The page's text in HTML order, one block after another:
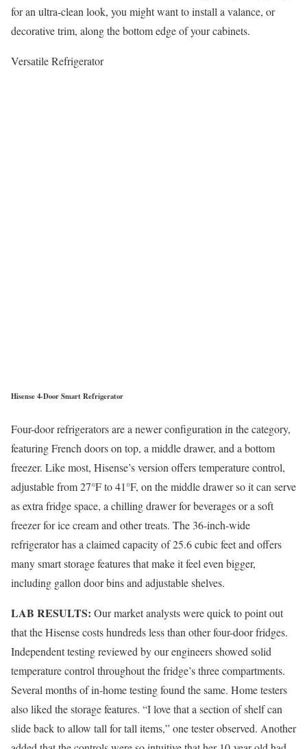
for an ultra-clean look, you might want to install a valance, or
decorative trim, along the bottom edge of your cabinets.
Versatile Refrigerator
Hisense 4-Door Smart Refrigerator
Four-door refrigerators are a newer configuration in the category,
featuring French doors on top, a middle drawer, and a bottom
freezer. Like most, Hisense’s version offers temperature control,
adjustable from 27°F to 41°F, on the middle drawer so it can serve
as extra fridge space, a chilling drawer for beverages or a soft
freezer for ice cream and other treats. The 36-inch-wide
refrigerator has a claimed capacity of 25.6 cubic feet and offers
many smart storage features that make it feel even bigger,
including gallon door bins and adjustable shelves.
LAB RESULTS: Our market analysts were quick to point out
that the Hisense costs hundreds less than other four-door fridges.
Independent testing reviewed by our engineers showed solid
temperature control throughout the fridge’s three compartments.
Several months of in-home testing found the same. Home testers
also liked the storage features. “I love that a section of shelf can
slide back to allow tall for tall items,” one tester observed. Another